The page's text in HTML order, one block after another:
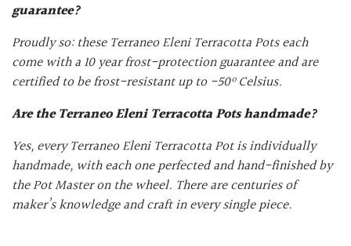
guarantee?
Proudly so: these Terraneo Eleni Terracotta Pots each
come with a 10 year frost-protection guarantee and are
certified to be frost-resistant up to -50º Celsius.
Are theTerraneo Eleni Terracotta Potshandmade?
Yes, every Terraneo Eleni Terracotta Pot is individually
handmade, with each one perfected and hand-finished by
the Pot Master on the wheel. There are centuries of
maker’s knowledge and craft in every single piece.